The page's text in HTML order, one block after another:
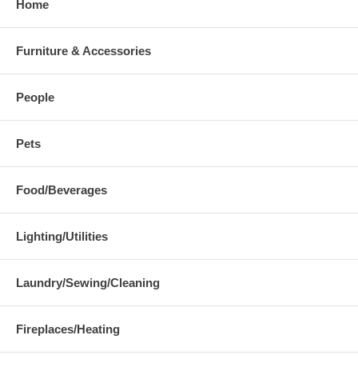
Home
Furniture & Accessories
People
Pets
Food/Beverages
Lighting/Utilities
Laundry/Sewing/Cleaning
Fireplaces/Heating